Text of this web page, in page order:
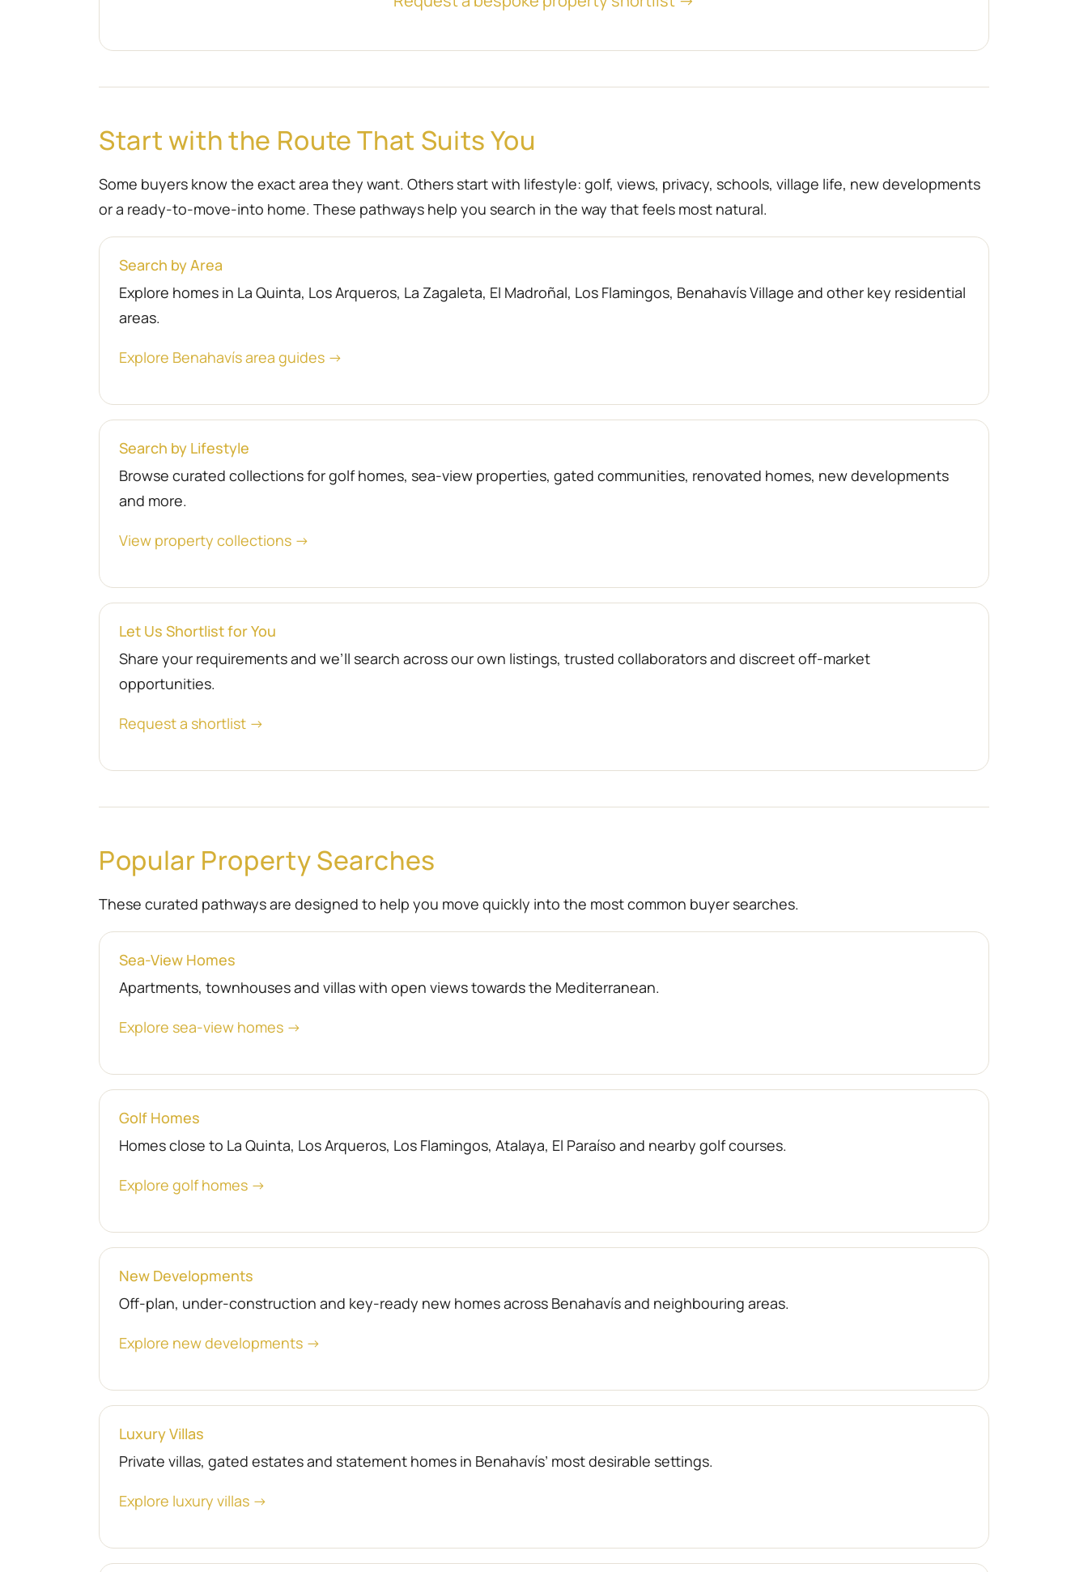
Start with the Route That Suits You
Some buyers know the exact area they want. Others start with lifestyle: golf, views, privacy, schools, village life, new developments
or a ready-to-move-into home. These pathways help you search in the way that feels most natural.
Search by Area
Explore homes in La Quinta, Los Arqueros, La Zagaleta, El Madroñal, Los Flamingos, Benahavís Village and other key residential
areas.
Explore Benahavís area guides →
Search by Lifestyle
Browse curated collections for golf homes, sea-view properties, gated communities, renovated homes, new developments
and more.
View property collections →
Let Us Shortlist for You
Share your requirements and we’ll search across our own listings, trusted collaborators and discreet off-market
opportunities.
Request a shortlist →
Popular Property Searches
These curated pathways are designed to help you move quickly into the most common buyer searches.
Sea-View Homes
Apartments, townhouses and villas with open views towards the Mediterranean.
Explore sea-view homes →
Golf Homes
Homes close to La Quinta, Los Arqueros, Los Flamingos, Atalaya, El Paraíso and nearby golf courses.
Explore golf homes →
New Developments
Off-plan, under-construction and key-ready new homes across Benahavís and neighbouring areas.
Explore new developments →
Luxury Villas
Private villas, gated estates and statement homes in Benahavís’ most desirable settings.
Explore luxury villas →